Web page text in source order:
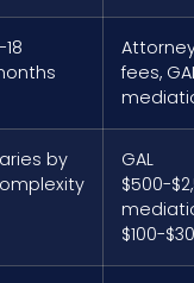
fees,
by
GAL
$500-
$100-